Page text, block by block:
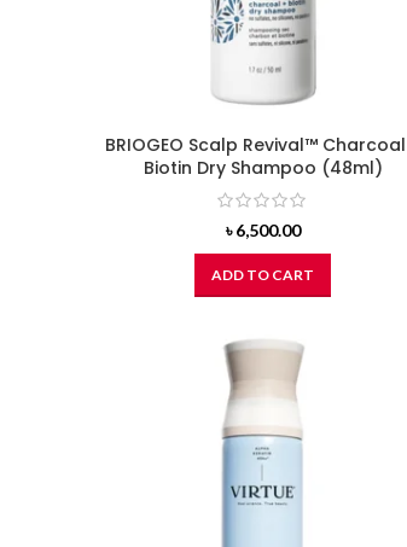
BRIOGEO Scalp Revival™
Biotin Dry Shampoo (48ml)
৳6,500.00
ADD TO CART